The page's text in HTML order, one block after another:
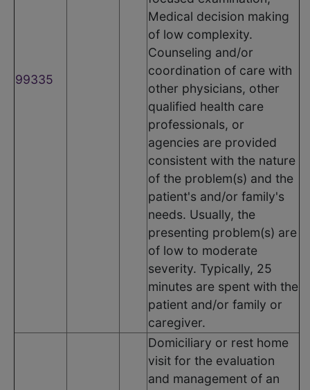
99335
Medical decision making
of low complexity.
Counseling and/or
coordination of care with
other physicians, other
qualified health care
professionals, or
agencies are provided
consistent with the nature
of the problem(s) and the
patient's and/or family's
needs. Usually, the
presenting problem(s) are
of low to moderate
severity. Typically, 25
minutes are spent with the
patient and/or family or
caregiver.
Domiciliary or rest home
visit for the evaluation
and management of an